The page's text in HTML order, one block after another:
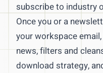
Real-time Web Change
API Integrations &
News monitoring
Global & Local News
subscribe to industry
Once you or a
your workspace
news, filters and
download strategy,